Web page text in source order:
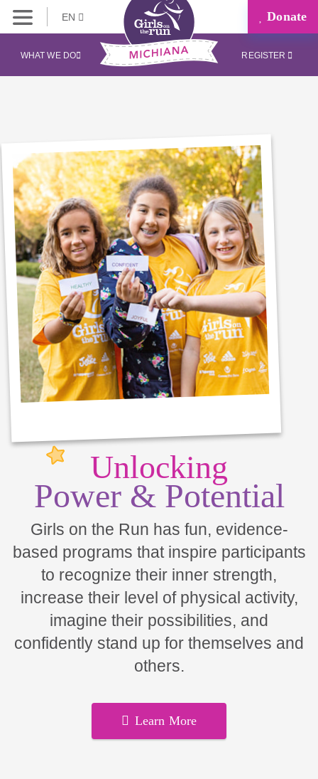
EN Donate
WHAT WE DO REGISTER
Unlocking
Power & Potential
Girls on the Run has fun, evidence-
based programs that inspire participants
to recognize their inner strength,
increase their level of physical activity,
imagine their possibilities, and
confidently stand up for themselves and
others.
Learn More